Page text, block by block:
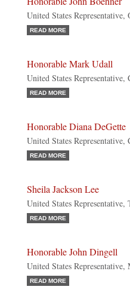
United States
READ MORE
Honorable Mark Udall
United States
READ MORE
Honorable Diana DeGette
United States
READ MORE
Sheila Jackson Lee
United States Representative,
READ MORE
Honorable John Dingell
United States
READ MORE